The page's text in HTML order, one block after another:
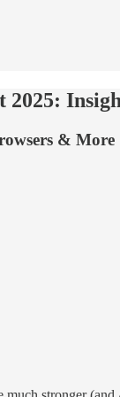
2025:
& More